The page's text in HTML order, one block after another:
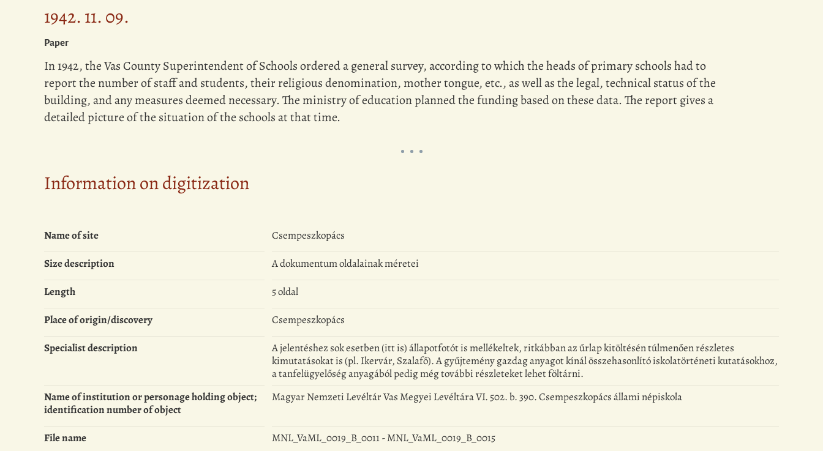
1942. 11. 09.
Paper
In 1942, the Vas County Superintendent of Schools ordered a general survey, according to which the heads of primary schools had to
report the number of staff and students, their religious denomination, mother tongue, etc., as well as the legal, technical status of the
building, and any measures deemed necessary. The ministry of education planned the funding based on these data. The report gives a
detailed picture of the situation of the schools at that time.
Information on digitization
Name of site
Csempeszkopács
Size description
A dokumentum oldalainak méretei
Length
5 oldal
Place of origin/discovery
Csempeszkopács
Specialist description
A jelentéshez sok esetben (itt is) állapotfotót is mellékeltek, ritkábban az űrlap kitöltésén túlmenően részletes
kimutatásokat is (pl. Ikervár, Szalafő). A gyűjtemény gazdag anyagot kínál összehasonlító iskolatörténeti kutatásokhoz,
a tanfelügyelőség anyagából pedig még további részleteket lehet föltárni.
Name of institution or personage holding object;
identification number of object
Magyar Nemzeti Levéltár Vas Megyei Levéltára VI. 502. b. 390. Csempeszkopács állami népiskola
File name MNL_VaML_0019_B_0011 - MNL_VaML_0019_B_0015